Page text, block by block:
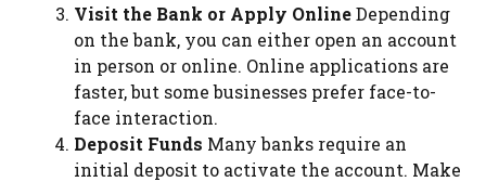
Visit the Bank or Apply OnlineDepending
on the bank, you can either open an account
in person or online. Online applications are
faster, but some businesses prefer face-to-
face interaction.
Deposit Funds Many banks require an
initial deposit to activate the account. Make